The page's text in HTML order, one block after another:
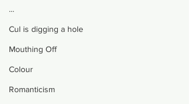
...
Cul is digging a hole
Mouthing Off
Colour
Romanticism